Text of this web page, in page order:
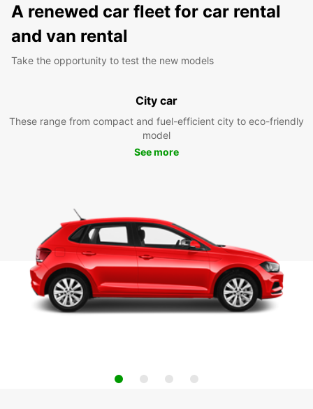
A renewed car fleet for car rental
and van rental
Take the opportunity to test the new models
City car
These range from compact and fuel-efficient city to eco-friendly
model
See more